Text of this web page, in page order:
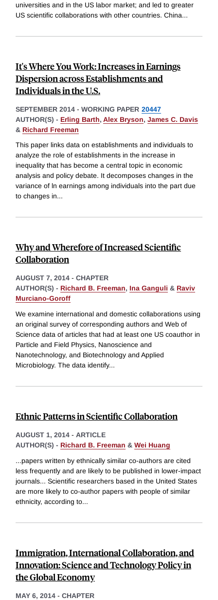
universities and in the US labor market; and led to greater
US scientific collaborations with other countries. China...
It's Where You Work: Increases in Earnings
Dispersion across Establishments and
Individuals in the U.S.
SEPTEMBER 2014 - WORKING PAPER 20447
AUTHOR(S) - Erling Barth, Alex Bryson, James C. Davis
& Richard Freeman
This paper links data on establishments and individuals to
analyze the role of establishments in the increase in
inequality that has become a central topic in economic
analysis and policy debate. It decomposes changes in the
variance of ln earnings among individuals into the part due
to changes in...
Why and Wherefore of Increased Scientific
Collaboration
AUGUST 7, 2014 - CHAPTER
AUTHOR(S) - Richard B. Freeman, Ina Ganguli & Raviv
Murciano-Goroff
We examine international and domestic collaborations using
an original survey of corresponding authors and Web of
Science data of articles that had at least one US coauthor in
Particle and Field Physics, Nanoscience and
Nanotechnology, and Biotechnology and Applied
Microbiology. The data identify...
Ethnic Patterns in Scientific Collaboration
AUGUST 1, 2014 - ARTICLE
AUTHOR(S) - Richard B. Freeman & Wei Huang
...papers written by ethnically similar co-authors are cited
less frequently and are likely to be published in lower-impact
journals... Scientific researchers based in the United States
are more likely to co-author papers with people of similar
ethnicity, according to...
Immigration, International Collaboration, and
Innovation: Science and Technology Policy in
the Global Economy
MAY 6, 2014 - CHAPTER